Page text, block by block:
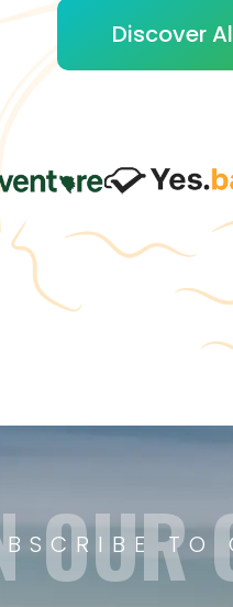
Discover
TO
OUR